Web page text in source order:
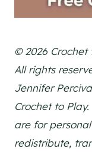
© 2026 Crochet
All rights
Jennifer
Crochet to
are for
redistribute,